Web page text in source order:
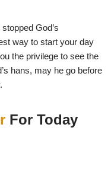
God’s
way to start your day
the privilege to see the
hans, may he go before
For Today